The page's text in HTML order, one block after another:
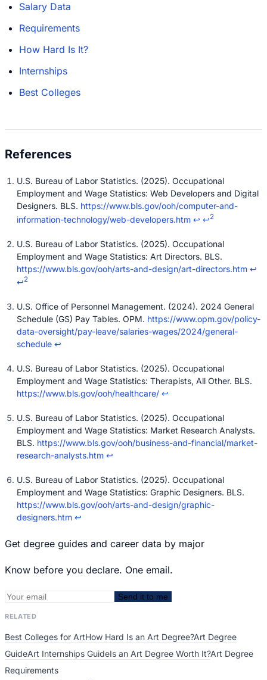
Salary Data
Requirements
How Hard Is It?
Internships
Best Colleges
U.S. Bureau of Labor Statistics. (2025). Occupational
Employment and Wage Statistics: Web Developers and Digital
Designers. BLS. https://www.bls.gov/ooh/computer-and-
information-technology/web-developers.htm ↩ ↩2
U.S. Bureau of Labor Statistics. (2025). Occupational
Employment and Wage Statistics: Art Directors. BLS.
https://www.bls.gov/ooh/arts-and-design/art-directors.htm ↩
↩2
U.S. Office of Personnel Management. (2024). 2024 General
Schedule (GS) Pay Tables. OPM. https://www.opm.gov/policy-
data-oversight/pay-leave/salaries-wages/2024/general-
schedule ↩
U.S. Bureau of Labor Statistics. (2025). Occupational
Employment and Wage Statistics: Therapists, All Other. BLS.
https://www.bls.gov/ooh/healthcare/ ↩
U.S. Bureau of Labor Statistics. (2025). Occupational
Employment and Wage Statistics: Market Research Analysts.
BLS. https://www.bls.gov/ooh/business-and-financial/market-
research-analysts.htm ↩
U.S. Bureau of Labor Statistics. (2025). Occupational
Employment and Wage Statistics: Graphic Designers. BLS.
https://www.bls.gov/ooh/arts-and-design/graphic-
designers.htm ↩
Get degree guides and career data by major
Know before you declare. One email.
Send it to me
RELATED
Best Colleges for ArtHow Hard Is an Art Degree?Art Degree
GuideArt Internships GuideIs an Art Degree Worth It?Art Degree
Requirements